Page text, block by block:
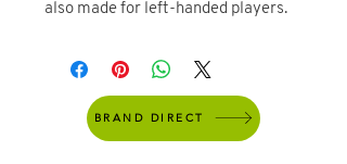
also made for left-handed players.
BRAND DIRECT